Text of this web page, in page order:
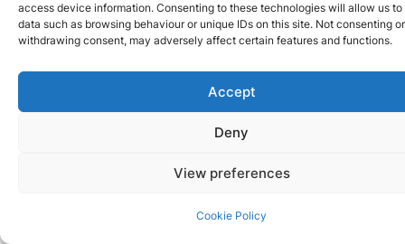
access device information. Consenting to these technologies will allow us to
data such as browsing behaviour or unique IDs on this site. Not consenting or
withdrawing consent, may adversely affect certain features and functions.
Accept
Deny
View preferences
Cookie Policy